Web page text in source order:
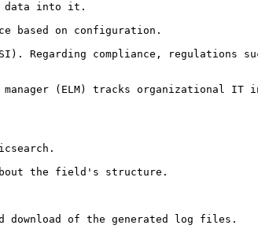
data into it.
based on configuration.
compliance, regulations
manager (ELM) tracks organizational IT
the field's structure.
download of the generated log files.